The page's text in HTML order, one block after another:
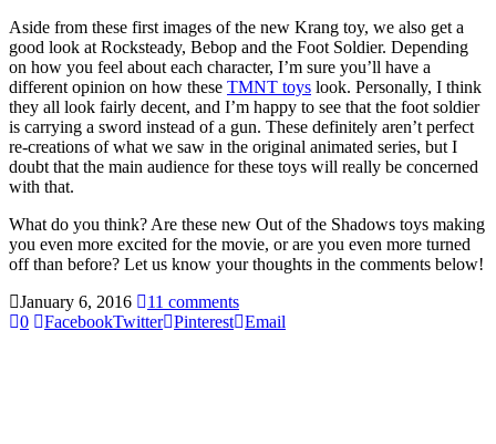
Aside from these first images of the new Krang toy, we also get a
good look at Rocksteady, Bebop and the Foot Soldier. Depending
on how you feel about each character, I’m sure you’ll have a
different opinion on how these TMNT toys look. Personally, I think
they all look fairly decent, and I’m happy to see that the foot soldier
is carrying a sword instead of a gun. These definitely aren’t perfect
re-creations of what we saw in the original animated series, but I
doubt that the main audience for these toys will really be concerned
with that.
What do you think? Are these new Out of the Shadows toys making
you even more excited for the movie, or are you even more turned
off than before? Let us know your thoughts in the comments below!
January 6, 2016
11 comments
0
FacebookTwitter Pinterest Email